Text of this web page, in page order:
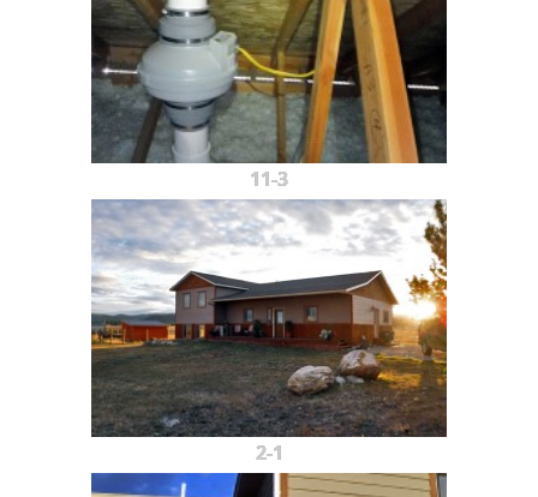
11-3
2-1